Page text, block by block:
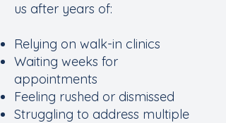
us after years of:
Relying on walk-in clinics
Waiting weeks for
appointments
Feeling rushed or dismissed
Struggling to address multiple